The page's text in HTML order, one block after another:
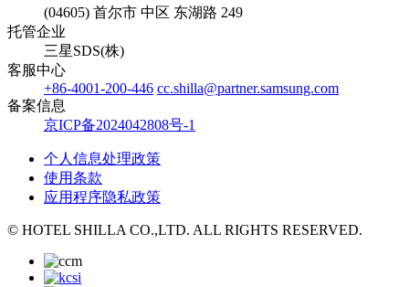
(04605) 首尔市 中区 东湖路 249
托管企业
三星SDS(株)
客服中心
+86-4001-200-446 cc.shilla@partner.samsung.com
备案信息
京ICP备2024042808号-1
个人信息处理政策
使用条款
应用程序隐私政策
© HOTEL SHILLA CO.,LTD. ALL RIGHTS RESERVED.